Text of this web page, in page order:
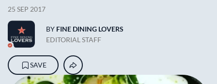
25 SEP 2017
BY FINE DINING LOVERS
EDITORIAL STAFF
SAVE